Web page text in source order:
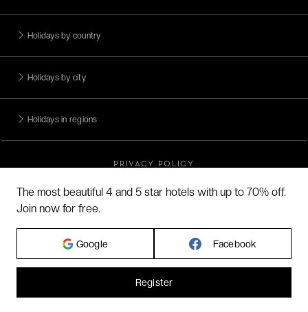
Holidays by country
Holidays by city
Holidays in regions
PRIVACY POLICY
ABOUT US
The most beautiful 4 and 5 star hotels with up to 70% off.
Join now for free.
Google Facebook
Register